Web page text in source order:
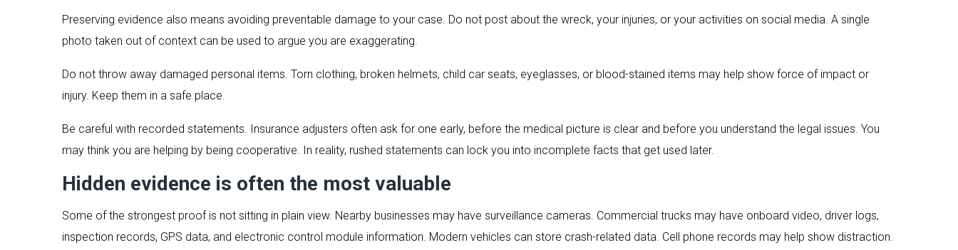
Preserving evidence also means avoiding preventable damage to your case. Do not post about the wreck, your injuries, or your activities on social media. A single
photo taken out of context can be used to argue you are exaggerating.
Do not throw away damaged personal items. Torn clothing, broken helmets, child car seats, eyeglasses, or blood-stained items may help show force of impact or
injury. Keep them in a safe place.
Be careful with recorded statements. Insurance adjusters often ask for one early, before the medical picture is clear and before you understand the legal issues. You
may think you are helping by being cooperative. In reality, rushed statements can lock you into incomplete facts that get used later.
Hidden evidence is often the most valuable
Some of the strongest proof is not sitting in plain view. Nearby businesses may have surveillance cameras. Commercial trucks may have onboard video, driver logs,
inspection records, GPS data, and electronic control module information. Modern vehicles can store crash-related data. Cell phone records may help show distraction.